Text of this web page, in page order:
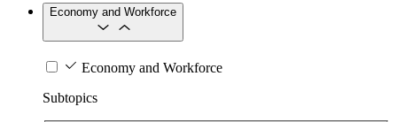
Economy and Workforce
Economy and Workforce
Subtopics